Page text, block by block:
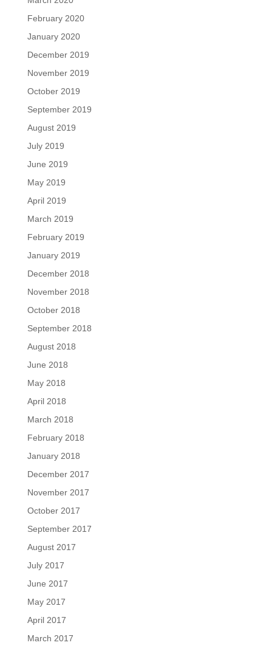
February 2020
January 2020
December 2019
November 2019
October 2019
September 2019
August 2019
July 2019
June 2019
May 2019
April 2019
March 2019
February 2019
January 2019
December 2018
November 2018
October 2018
September 2018
August 2018
June 2018
May 2018
April 2018
March 2018
February 2018
January 2018
December 2017
November 2017
October 2017
September 2017
August 2017
July 2017
June 2017
May 2017
April 2017
March 2017